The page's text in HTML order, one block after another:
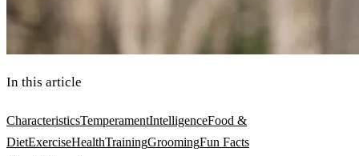
In this article
CharacteristicsTemperamentIntelligenceFood &
DietExerciseHealthTrainingGroomingFun Facts